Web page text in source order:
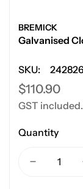
BREMICK
Galvanised
SKU:
Regular
price
$110.90
GST included.
Quantity